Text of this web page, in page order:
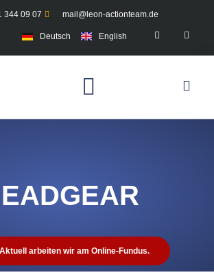
344 09 07 mail@leon-actionteam.de
Deutsch English
Aktuell arbeiten wir am Online-Fundus.